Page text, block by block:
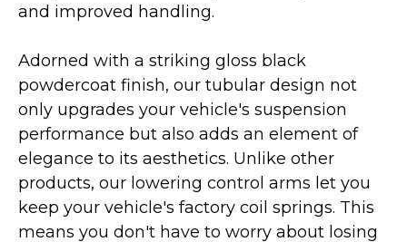
and improved handling.
Adorned with a striking gloss black
powdercoat finish, our tubular design not
only upgrades your vehicle's suspension
performance but also adds an element of
elegance to its aesthetics. Unlike other
products, our lowering control arms let you
keep your vehicle's factory coil springs. This
means you don't have to worry about losing